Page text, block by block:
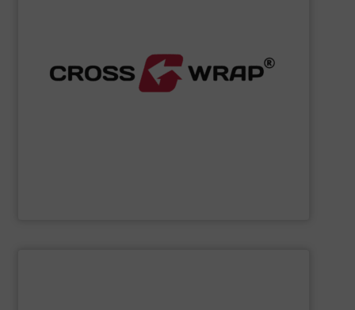
waste, and industrial sectors. It's known for its
innovative Bale Wrapping and Bale Dewiring machines,
designed to improve safety and efficiency in material